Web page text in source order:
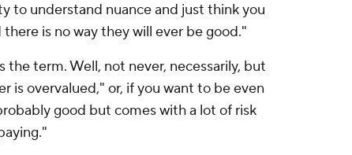
to understand nuance and just think you
is no way they will ever be good."
term. Well, not never, necessarily, but
is overvalued," or, if you want to be even
good but comes with a lot of risk